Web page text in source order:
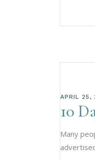
APRIL 25,
10
Many